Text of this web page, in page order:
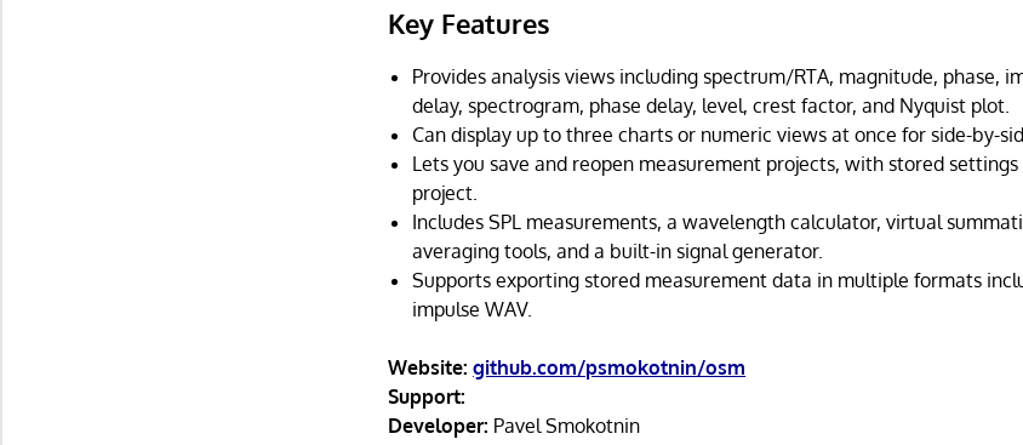
Key Features
Provides analysis views including spectrum/RTA, magnitude, phase,
delay, spectrogram, phase delay, level, crest factor, and Nyquist plot.
Can display up to three charts or numeric views at once for side-by-
Lets you save and reopen measurement projects, with stored
project.
Includes SPL measurements, a wavelength calculator, virtual
averaging tools, and a built-in signal generator.
Supports exporting stored measurement data in multiple formats
impulse WAV.
Website: github.com/psmokotnin/osm
Support:
Developer: Pavel Smokotnin